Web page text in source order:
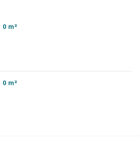
0 m²
0 m²